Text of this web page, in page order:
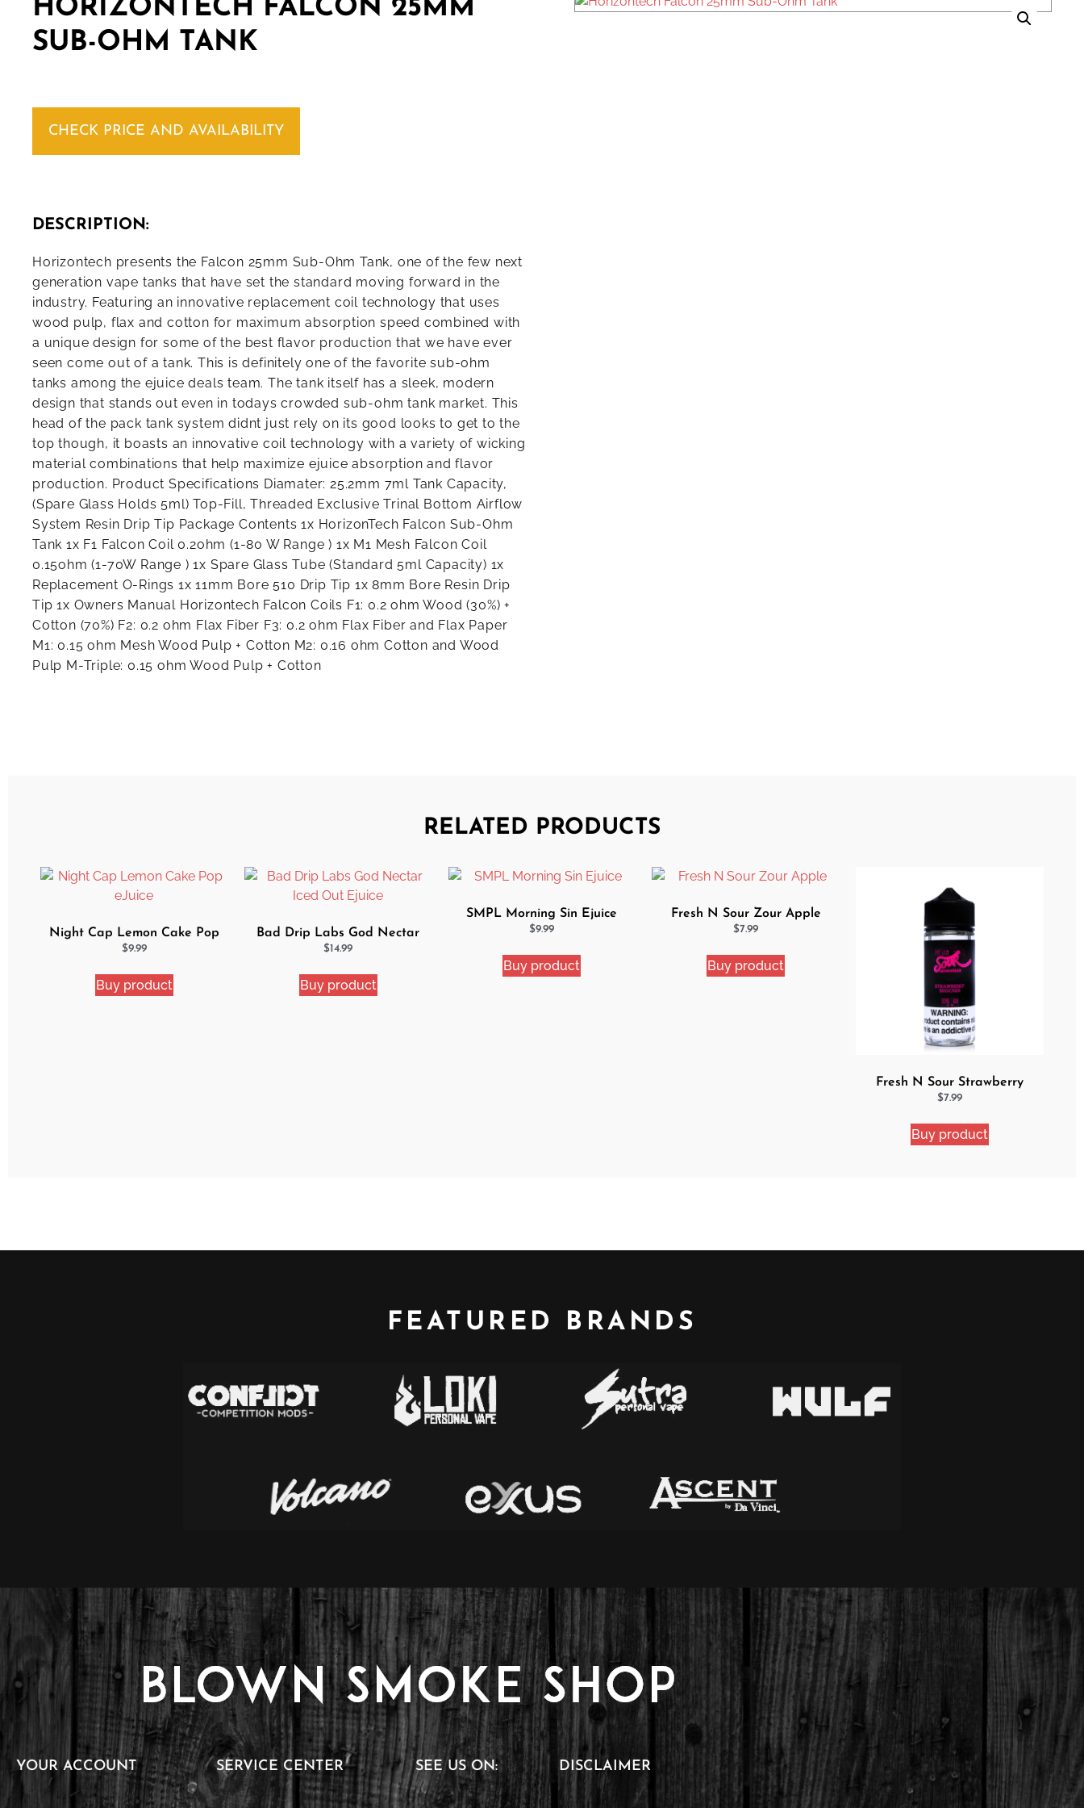
HORIZONTECH FALCON 25MM
SUB-OHM TANK
CHECK PRICE AND AVAILABILITY
DESCRIPTION:
Horizontech presents the Falcon 25mm Sub-Ohm Tank, one of the few next
generation vape tanks that have set the standard moving forward in the
industry. Featuring an innovative replacement coil technology that uses
wood pulp, flax and cotton for maximum absorption speed combined with
a unique design for some of the best flavor production that we have ever
seen come out of a tank. This is definitely one of the favorite sub-ohm
tanks among the ejuice deals team. The tank itself has a sleek, modern
design that stands out even in todays crowded sub-ohm tank market. This
head of the pack tank system didnt just rely on its good looks to get to the
top though, it boasts an innovative coil technology with a variety of wicking
material combinations that help maximize ejuice absorption and flavor
production. Product Specifications Diamater: 25.2mm 7ml Tank Capacity,
(Spare Glass Holds 5ml) Top-Fill, Threaded Exclusive Trinal Bottom Airflow
System Resin Drip Tip Package Contents 1x HorizonTech Falcon Sub-Ohm
Tank 1x F1 Falcon Coil 0.2ohm (1-80 W Range ) 1x M1 Mesh Falcon Coil
0.15ohm (1-70W Range ) 1x Spare Glass Tube (Standard 5ml Capacity) 1x
Replacement O-Rings 1x 11mm Bore 510 Drip Tip 1x 8mm Bore Resin Drip
Tip 1x Owners Manual Horizontech Falcon Coils F1: 0.2 ohm Wood (30%) +
Cotton (70%) F2: 0.2 ohm Flax Fiber F3: 0.2 ohm Flax Fiber and Flax Paper
M1: 0.15 ohm Mesh Wood Pulp + Cotton M2: 0.16 ohm Cotton and Wood
Pulp M-Triple: 0.15 ohm Wood Pulp + Cotton
RELATED PRODUCTS
Night Cap Lemon Cake Pop
eJuice
$9.99
Buy product
Bad Drip Labs God Nectar
Iced Out Ejuice
$14.99
Buy product
SMPL Morning Sin Ejuice
$9.99
Buy product
Fresh N Sour Zour Apple
$7.99
Buy product
Fresh N Sour Strawberry
Shocker
$7.99
Buy product
FEATURED BRANDS
YOUR ACCOUNT SERVICE CENTER SEE US ON: DISCLAIMER